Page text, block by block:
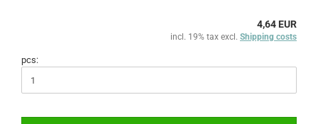
4,64 EUR
incl. 19% tax excl. Shipping costs
pcs: